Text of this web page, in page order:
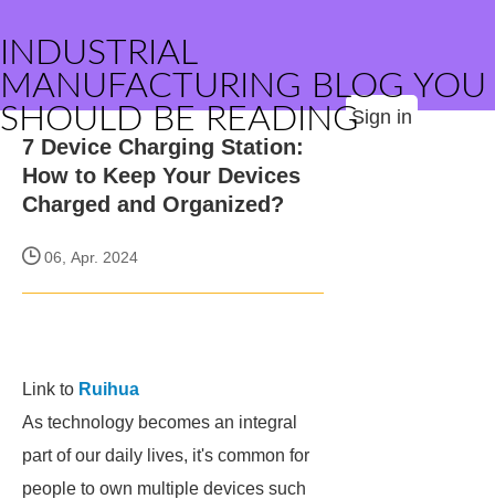
INDUSTRIAL
MANUFACTURING BLOG YOU
SHOULD BE READINGSign in
7 Device Charging Station:
How to Keep Your Devices
Charged and Organized?
06, Apr. 2024
Link to Ruihua
As technology becomes an integral
part of our daily lives, it's common for
people to own multiple devices such